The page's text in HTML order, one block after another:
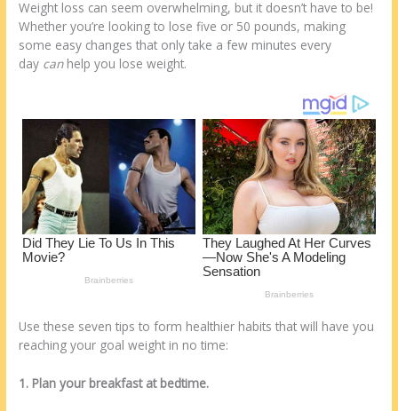
Weight loss can seem overwhelming, but it doesn’t have to be!
Whether you’re looking to lose five or 50 pounds, making
some easy changes that only take a few minutes every
day canhelp you lose weight.
Use these seven tips to form healthier habits that will have you
reaching your goal weight in no time:
1. Plan your breakfast at bedtime.